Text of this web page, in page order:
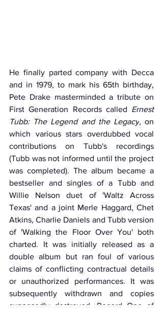
He finally parted company with Decca
and in 1979, to mark his 65th birthday,
Pete Drake masterminded a tribute on
First Generation Records called Ernest
Tubb: The Legend and the Legacy, on
which various stars overdubbed vocal
contributions on Tubb's recordings
(Tubb was not informed until the project
was completed). The album became a
bestseller and singles of a Tubb and
Willie Nelson duet of 'Waltz Across
Texas' and a joint Merle Haggard, Chet
Atkins, Charlie Daniels and Tubb version
of 'Walking the Floor Over You' both
charted. It was initially released as a
double album but ran foul of various
claims of conflicting contractual details
or unauthorized performances. It was
subsequently withdrawn and copies
supposedly destroyed. Record One of